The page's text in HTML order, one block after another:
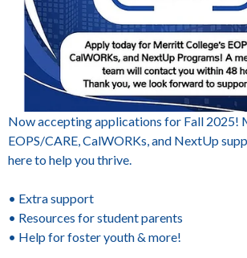
Now accepting applications for Fall 2025!
EOPS/CARE, CalWORKs, and NextUp
here to help you thrive.
• Extra support
• Resources for student parents
• Help for foster youth & more!